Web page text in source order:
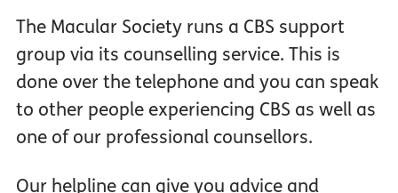
The Macular Society runs a CBS support
group via its counselling service. This is
done over the telephone and you can speak
to other people experiencing CBS as well as
one of our professional counsellors.
Our helpline can give you advice and